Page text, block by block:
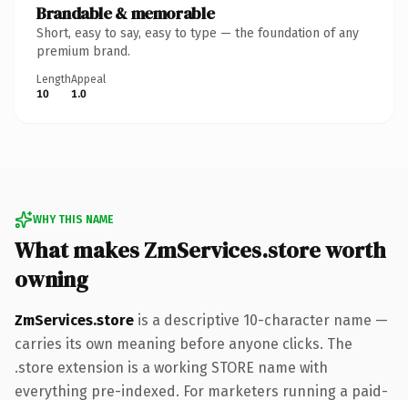
Brandable & memorable
Short, easy to say, easy to type — the foundation of any
premium brand.
Length
10
Appeal
1.0
WHY THIS NAME
What makes ZmServices.store worth
owning
ZmServices.store is a descriptive 10-character name —
carries its own meaning before anyone clicks. The
.store extension is a working STORE name with
everything pre-indexed. For marketers running a paid-